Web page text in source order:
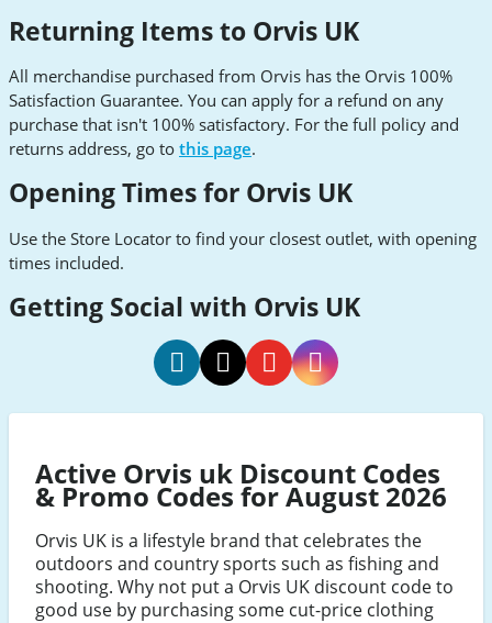
Returning Items to Orvis UK
All merchandise purchased from Orvis has the Orvis 100%
Satisfaction Guarantee. You can apply for a refund on any
purchase that isn't 100% satisfactory. For the full policy and
returns address, go to this page.
Opening Times for Orvis UK
Use the Store Locator to find your closest outlet, with opening
times included.
Getting Social with Orvis UK
Active Orvis uk Discount Codes
& Promo Codes for August 2026
Orvis UK is a lifestyle brand that celebrates the
outdoors and country sports such as fishing and
shooting. Why not put a Orvis UK discount code to
good use by purchasing some cut-price clothing